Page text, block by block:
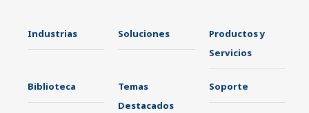
Industrias Soluciones
Productos y
Servicios
Biblioteca
Temas
Destacados
Soporte